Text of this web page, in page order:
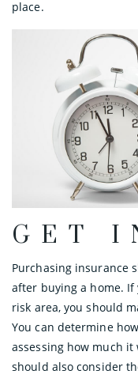
place.
GET
Purchasing insurance
after buying a home.
risk area, you should
You can determine
assessing how much
should also consider